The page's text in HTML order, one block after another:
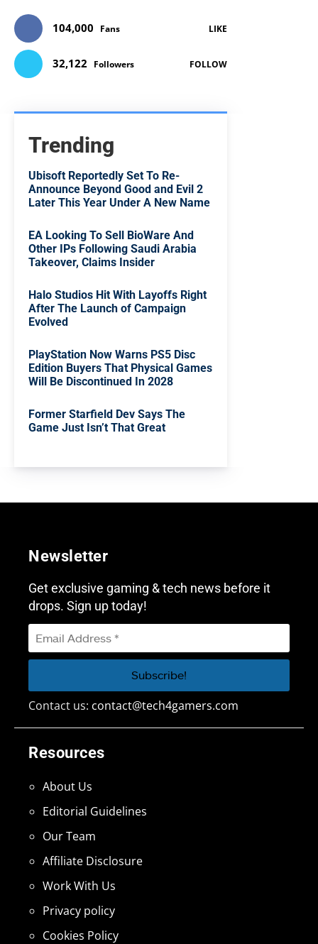
104,000 Fans LIKE
32,122 Followers FOLLOW
Trending
Ubisoft Reportedly Set To Re-
Announce Beyond Good and Evil 2
Later This Year Under A New Name
EA Looking To Sell BioWare And
Other IPs Following Saudi Arabia
Takeover, Claims Insider
Halo Studios Hit With Layoffs Right
After The Launch of Campaign
Evolved
PlayStation Now Warns PS5 Disc
Edition Buyers That Physical Games
Will Be Discontinued In 2028
Former Starfield Dev Says The
Game Just Isn’t That Great
Resources
About Us
Editorial Guidelines
Our Team
Affiliate Disclosure
Work With Us
Privacy policy
Cookies Policy
Newsletter
Get exclusive gaming & tech news before it
drops. Sign up today!
Contact us: contact@tech4gamers.com